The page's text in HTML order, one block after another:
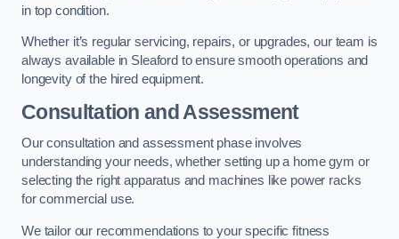
in top condition.
Whether it’s regular servicing, repairs, or upgrades, our team is
always available in Sleaford to ensure smooth operations and
longevity of the hired equipment.
Consultation and Assessment
Our consultation and assessment phase involves
understanding your needs, whether setting up a home gym or
selecting the right apparatus and machines like power racks
for commercial use.
We tailor our recommendations to your specific fitness